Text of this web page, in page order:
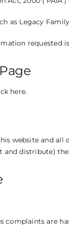
as Legacy
requested
here.
website and
and distribute)
complaints are